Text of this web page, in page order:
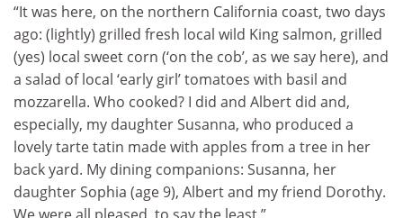
“It was here, on the northern California coast, two days
ago: (lightly) grilled fresh local wild King salmon, grilled
(yes) local sweet corn (‘on the cob’, as we say here), and
a salad of local ‘early girl’ tomatoes with basil and
mozzarella. Who cooked? I did and Albert did and,
especially, my daughter Susanna, who produced a
lovely tarte tatin made with apples from a tree in her
back yard. My dining companions: Susanna, her
daughter Sophia (age 9), Albert and my friend Dorothy.